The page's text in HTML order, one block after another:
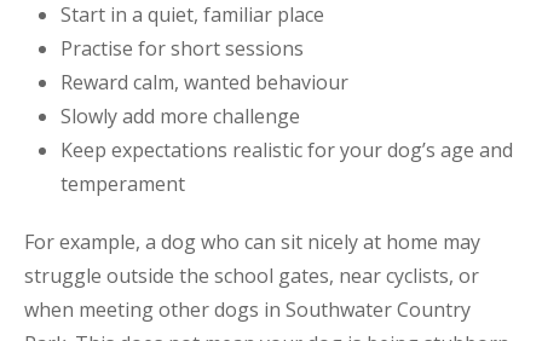
Start in a quiet, familiar place
Practise for short sessions
Reward calm, wanted behaviour
Slowly add more challenge
Keep expectations realistic for your dog’s age and
temperament
For example, a dog who can sit nicely at home may
struggle outside the school gates, near cyclists, or
when meeting other dogs in Southwater Country